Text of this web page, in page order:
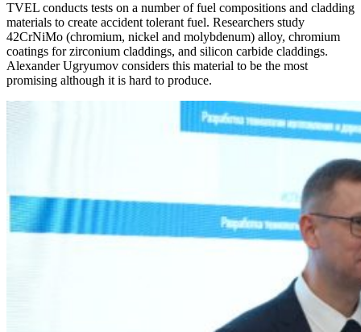
TVEL conducts tests on a number of fuel compositions and cladding
materials to create accident tolerant fuel. Researchers study
42CrNiMo (chromium, nickel and molybdenum) alloy, chromium
coatings for zirconium claddings, and silicon carbide claddings.
Alexander Ugryumov considers this material to be the most
promising although it is hard to produce.